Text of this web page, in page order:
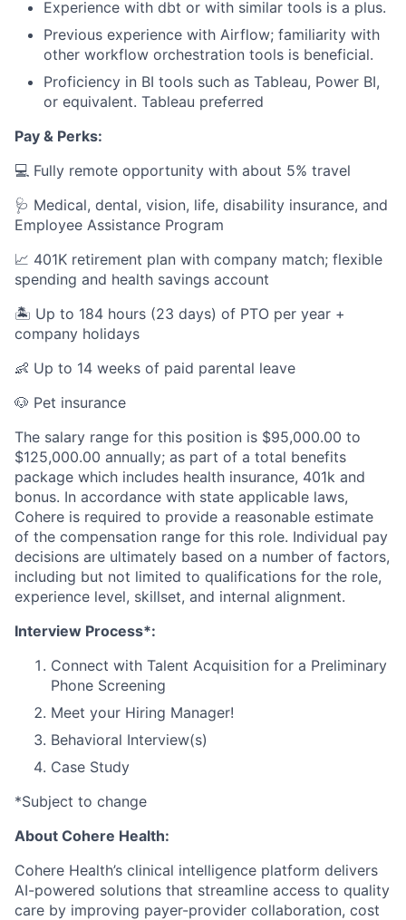
Experience with dbt or with similar tools is a plus.
Previous experience with Airflow; familiarity with
other workflow orchestration tools is beneficial.
Proficiency in BI tools such as Tableau, Power BI,
or equivalent. Tableau preferred
Pay & Perks:
💻 Fully remote opportunity with about 5% travel
🩺 Medical, dental, vision, life, disability insurance, and
Employee Assistance Program
📈 401K retirement plan with company match; flexible
spending and health savings account
🏝️ Up to 184 hours (23 days) of PTO per year +
company holidays
👶 Up to 14 weeks of paid parental leave
🐶 Pet insurance
The salary range for this position is $95,000.00 to
$125,000.00 annually; as part of a total benefits
package which includes health insurance, 401k and
bonus. In accordance with state applicable laws,
Cohere is required to provide a reasonable estimate
of the compensation range for this role. Individual pay
decisions are ultimately based on a number of factors,
including but not limited to qualifications for the role,
experience level, skillset, and internal alignment.
Interview Process*:
Connect with Talent Acquisition for a Preliminary
Phone Screening
Meet your Hiring Manager!
Behavioral Interview(s)
Case Study
*Subject to change
About Cohere Health:
Cohere Health’s clinical intelligence platform delivers
AI-powered solutions that streamline access to quality
care by improving payer-provider collaboration, cost